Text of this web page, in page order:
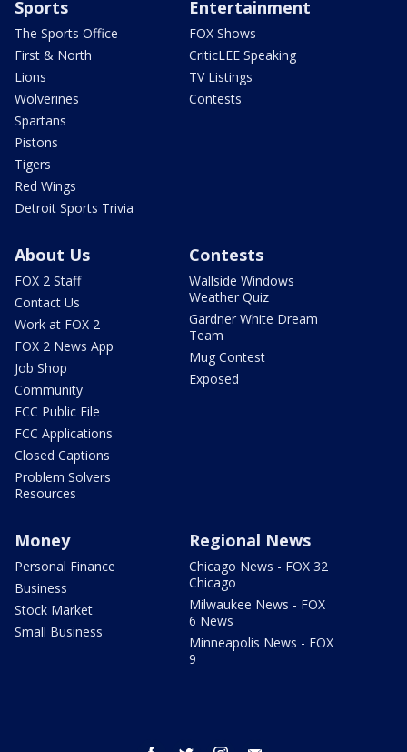
Sports
The Sports Office
First & North
Lions
Wolverines
Spartans
Pistons
Tigers
Red Wings
Detroit Sports Trivia
Entertainment
FOX Shows
CriticLEE Speaking
TV Listings
Contests
About Us
FOX 2 Staff
Contact Us
Work at FOX 2
FOX 2 News App
Job Shop
Community
FCC Public File
FCC Applications
Closed Captions
Problem Solvers
Resources
Contests
Wallside Windows
Weather Quiz
Gardner White Dream
Team
Mug Contest
Exposed
Money
Personal Finance
Business
Stock Market
Small Business
Regional News
Chicago News - FOX 32
Chicago
Milwaukee News - FOX
6 News
Minneapolis News - FOX
9